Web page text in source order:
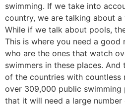
swimming. If we take into
country, we are talking about
While if we talk about pools,
This is where you need a good
who are the ones that watch
swimmers in these places.
of the countries with countless
over 309,000 public swimming
that it will need a large